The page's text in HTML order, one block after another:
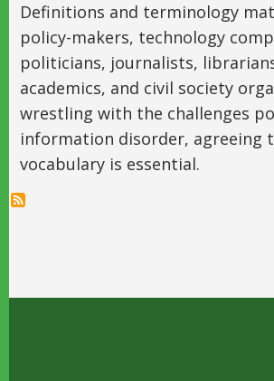
Definitions and terminology
policy-makers, technology
politicians, journalists,
academics, and civil society
wrestling with the challenges
information disorder, agreeing
vocabulary is essential.